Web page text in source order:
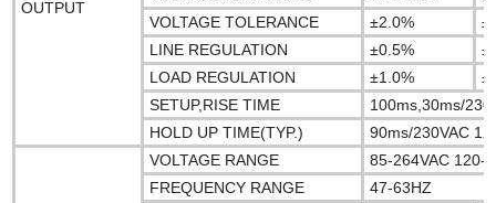
OUTPUT
VOLTAGE TOLERANCE
±2.0%
LINE REGULATION
±0.5%
LOAD REGULATION
±1.0%
SETUP,RISE TIME
100ms,30ms/
HOLD UP TIME(TYP.)
90ms/230VAC
VOLTAGE RANGE
85-264VAC 120-
FREQUENCY RANGE
47-63HZ